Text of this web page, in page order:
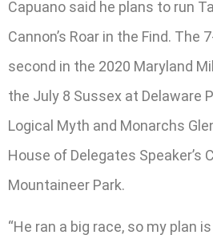
Capuano said he plans to run
Cannon’s Roar in the Find. The
second in the 2020 Maryland
the July 8 Sussex at Delaware
Logical Myth and Monarchs
House of Delegates Speaker’s
Mountaineer Park.
“He ran a big race, so my plan